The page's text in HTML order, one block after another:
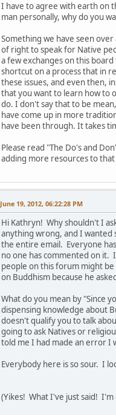
I have to agree with earth on
man personally, why do you
Something we have seen
of right to speak for Native
a few exchanges on this
shortcut on a process that in
these issues, and even then,
that you want to learn how to
do. I don't say that to be
have come up in more
have been through. It takes
Please read "The Do's and
adding more resources to
June 19, 2012, 06:22:28 PM
Hi Kathryn! Why shouldn't I
anything wrong, and I
the entire email. Everyone
no one has commented on it.
people on this forum might
on Buddhism because he
What do you mean by "Since
dispensing knowledge about
doesn't qualify you to talk
going to ask Natives or
told me I had made an error I
Everybody here is so sour. I
(Yikes! What I've just said!